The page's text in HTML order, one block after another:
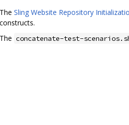
The Sling Website Repository
constructs.
The concatenate-test-